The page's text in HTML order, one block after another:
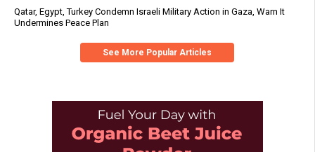
Qatar, Egypt, Turkey Condemn Israeli Military Action in Gaza, Warn It
Undermines Peace Plan
See More Popular Articles